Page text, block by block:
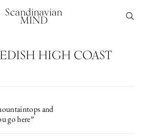
Scandinavian
MIND
HIGH COAST
and
go here”